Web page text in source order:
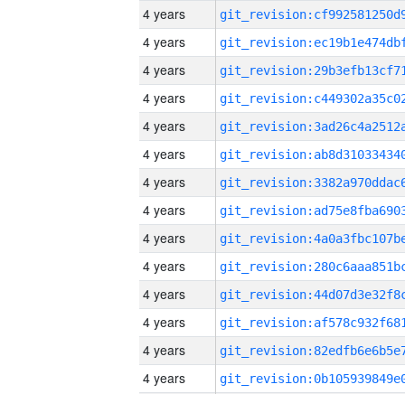
4 years
4 years
4 years
4 years
4 years
4 years
4 years
4 years
4 years
4 years
4 years
4 years
4 years
4 years